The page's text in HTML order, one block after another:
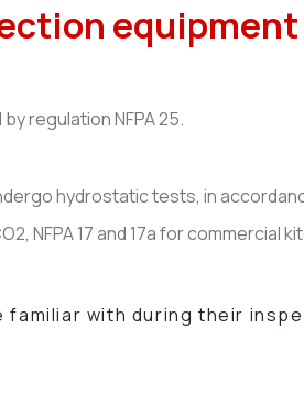
equipment
regulation NFPA 25.
hydrostatic tests, in
NFPA 17 and 17a for commercial
with during their